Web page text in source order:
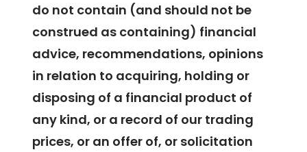
do not contain (and should not be
construed as containing) financial
advice, recommendations, opinions
in relation to acquiring, holding or
disposing of a financial product of
any kind, or a record of our trading
prices, or an offer of, or solicitation